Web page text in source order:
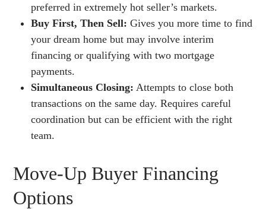
preferred in extremely hot seller’s markets.
Buy First, Then Sell: Gives you more time to find
your dream home but may involve interim
financing or qualifying with two mortgage
payments.
Simultaneous Closing: Attempts to close both
transactions on the same day. Requires careful
coordination but can be efficient with the right
team.
Move-Up Buyer Financing
Options